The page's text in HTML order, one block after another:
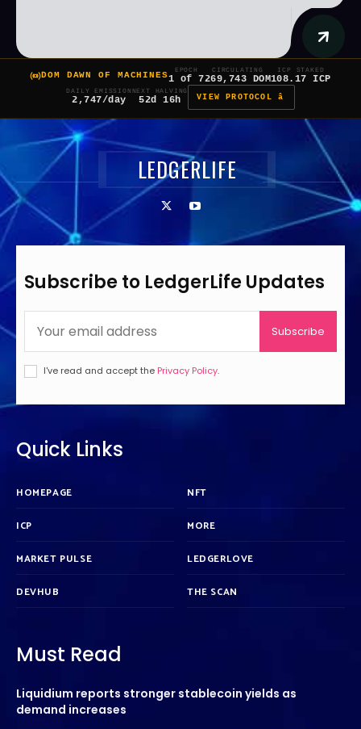
DOM DAWN OF MACHINES
EPOCH
1 of 7
CIRCULATING
269,743 DOM
ICP STAKED
108.17 ICP
DAILY EMISSION
2,747/day
NEXT HALVING
52d 16h VIEW PROTOCOL â
LEDGERLIFE
Subscribe to LedgerLife Updates
Subscribe
I've read and accept the Privacy Policy.
Quick Links
HOMEPAGE
ICP
MARKET PULSE
DEVHUB
NFT
MORE
LEDGERLOVE
THE SCAN
Must Read
Liquidium reports stronger stablecoin yields as
demand increases